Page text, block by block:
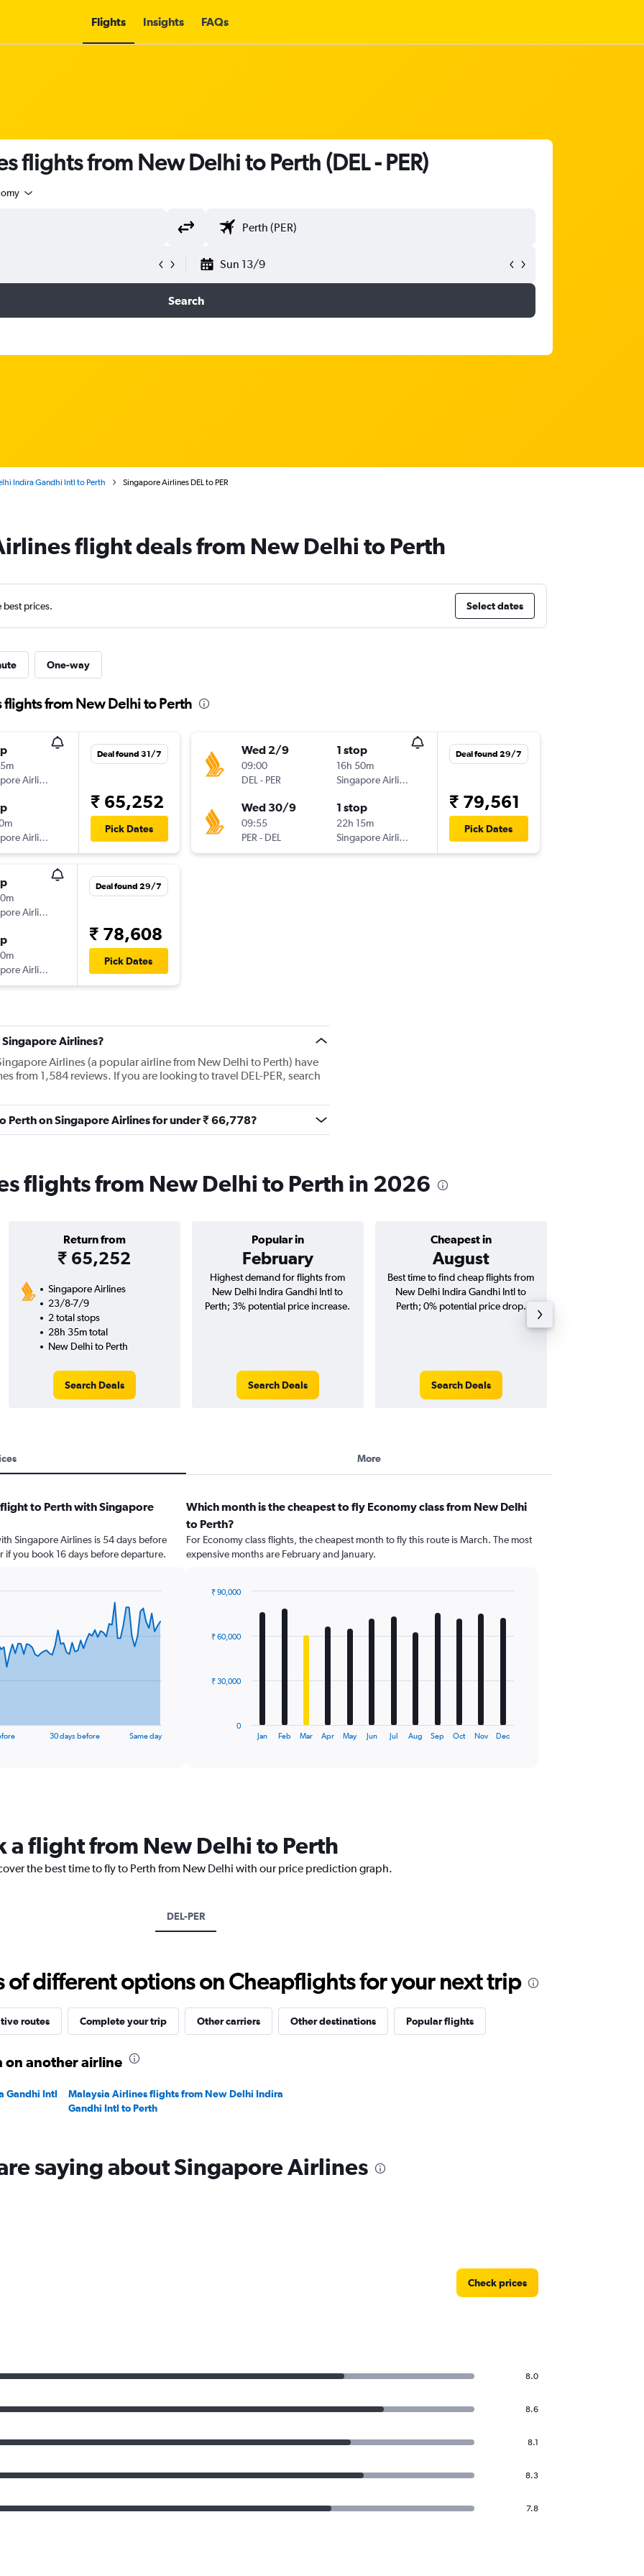
Flights Insights FAQs
flights from New Delhi to Perth (DEL - PER)
Sun 13/9
Search
Indira Gandhi Intl to Perth Singapore Airlines DEL to PER
flight deals from New Delhi to Perth
best prices. Select dates
One-way
from New Delhi to Perth
Singapore Airlines
Singapore Airlines
Deal found 31/7
₹ 65,252
Pick Dates
Singapore Airlines
Singapore Airlines
Deal found 29/7
₹ 78,608
Pick Dates
Wed 2/9
09:00
DEL- PER
1 stop
16h 50m
Singapore Airlines
Wed 30/9
09:55
PER- DEL
1 stop
22h 15m
Singapore Airlines
Deal found 29/7
₹ 79,561
Pick Dates
Airlines?
Airlines (a popular airline from New Delhi to Perth) have
from 1,584 reviews. If you are looking to travel DEL-PER, search
Perth on Singapore Airlines for under ₹ 66,778?
flights from New Delhi to Perth in 2026
Return from
₹ 65,252
Popular in
February
Cheapest in
August
Singapore Airlines
23/8-7/9
2 total stops
28h 35m total
New Delhi to Perth
Search Deals
Highest demand for flights from
New Delhi Indira Gandhi Intl to
Perth; 3% potential price increase.
Search Deals
Best time to find cheap flights from
New Delhi Indira Gandhi Intl to
Perth; 0% potential price drop.
Search Deals
More
to Perth with Singapore
Singapore Airlines is 54 days before
if you book 16 days before departure.
30 days before Same day
Which month is the cheapest to fly Economy class from New Delhi
to Perth?
For Economy class flights, the cheapest month to fly this route is March. The most
expensive months are February and January.
12
The
chart
has
1
displaying
90000.
Jan Feb Mar Apr May Jun Jul Aug Sep Oct Nov Dec
0
₹ 30,000
₹ 60,000
₹ 90,000
a flight from New Delhi to Perth
the best time to fly to Perth from New Delhi with our price prediction graph.
DEL-PER
of different options on Cheapflights for your next trip
routes Complete your trip Other carriers Other destinations Popular flights
on another airline
Gandhi Intl
Malaysia Airlines flights from New Delhi Indira
Gandhi Intl to Perth
saying about Singapore Airlines
Check prices
8.0
8.6
8.1
8.3
7.8